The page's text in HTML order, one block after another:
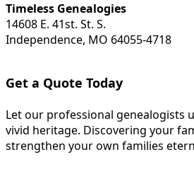
Timeless Genealogies
14608 E. 41st. St. S.
Independence, MO 64055-4718
Get a Quote Today
Let our professional genealogists
vivid heritage. Discovering your
strengthen your own families